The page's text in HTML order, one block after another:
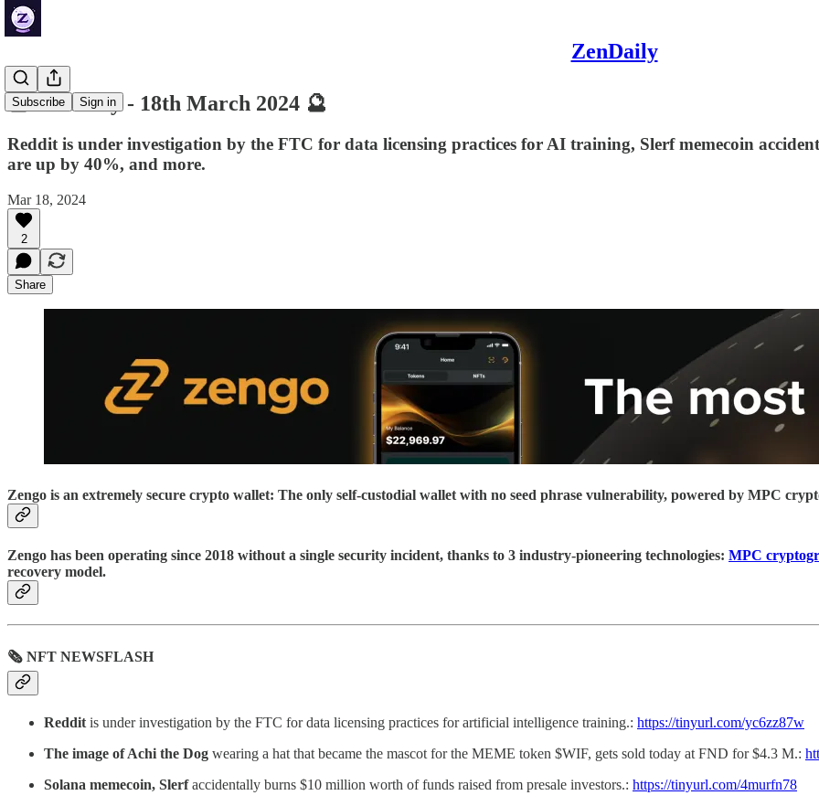
ZenDaily
Subscribe Sign in
🔮 ZenDaily - 18th March 2024 🔮
Reddit is under investigation by the FTC for data licensing practices for AI training, Slerf memecoin
are up by 40%, and more.
Mar 18, 2024
2
Share
Zengo is an extremely secure crypto wallet: The only self-custodial wallet with no seed phrase vulnerability, powered by MPC
Zengo has been operating since 2018 without a single security incident, thanks to 3 industry-pioneering technologies: MPC
recovery model.
🗞 NFT NEWSFLASH
Reddit is under investigation by the FTC for data licensing practices for artificial intelligence training.: https://tinyurl.com/yc6zz87w
The image of Achi the Dog wearing a hat that became the mascot for the MEME token $WIF, gets sold today at FND for $4.3 M.:
Solana memecoin, Slerfaccidentally burns $10 million worth of funds raised from presale investors.: https://tinyurl.com/4murfn78